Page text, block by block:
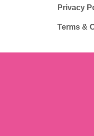
Privacy
Terms &